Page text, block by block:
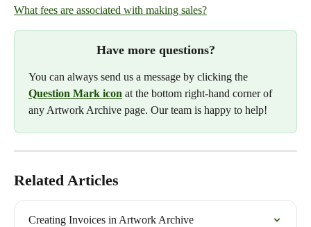
What fees are associated with making sales?
Have more questions?
You can always send us a message by clicking the
Question Mark icon at the bottom right-hand corner of
any Artwork Archive page. Our team is happy to help!
Related Articles
Creating Invoices in Artwork Archive